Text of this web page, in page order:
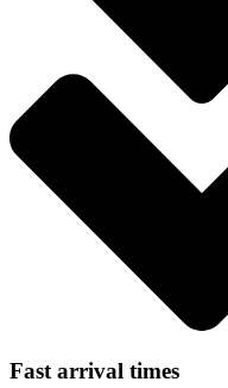
Fast arrival times